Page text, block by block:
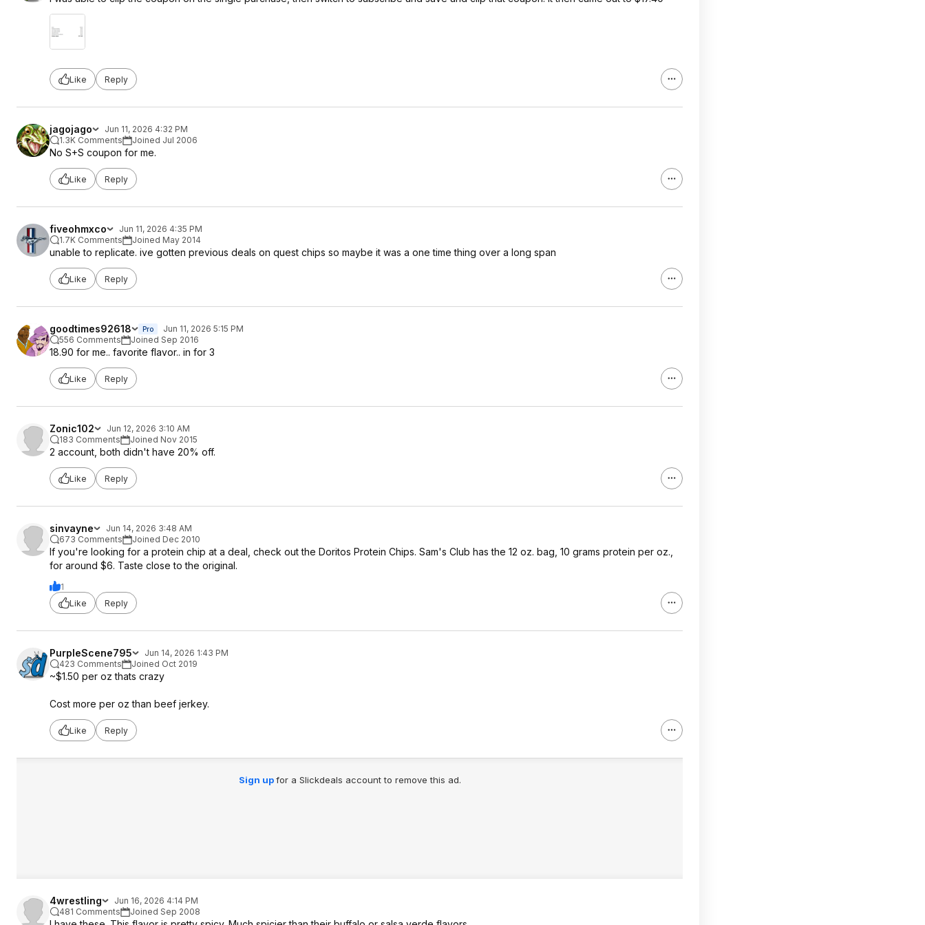
Like Reply
jagojago
Jun 11, 2026 4:32 PM
1.3K Comments
Joined Jul 2006
No S+S coupon for me.
Like Reply
fiveohmxco
Jun 11, 2026 4:35 PM
1.7K Comments
Joined May 2014
unable to replicate. ive gotten previous deals on quest chips so maybe it was a one time thing over a long span
Like Reply
goodtimes92618 Pro
Jun 11, 2026 5:15 PM
556 Comments
Joined Sep 2016
18.90 for me.. favorite flavor.. in for 3
Like Reply
Zonic102
Jun 12, 2026 3:10 AM
183 Comments
Joined Nov 2015
2 account, both didn't have 20% off.
Like Reply
sinvayne
Jun 14, 2026 3:48 AM
673 Comments
Joined Dec 2010
If you're looking for a protein chip at a deal, check out the Doritos Protein Chips. Sam's Club has the 12 oz. bag, 10 grams protein per oz.,
for around $6. Taste close to the original.
1
Like
Reply
PurpleScene795
Jun 14, 2026 1:43 PM
423 Comments
Joined Oct 2019
~$1.50 per oz thats crazy
Cost more per oz than beef jerkey.
Like Reply
Sign upfor a Slickdeals account to remove this ad.
4wrestling
Jun 16, 2026 4:14 PM
481 Comments
Joined Sep 2008